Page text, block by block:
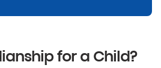
for a Child?